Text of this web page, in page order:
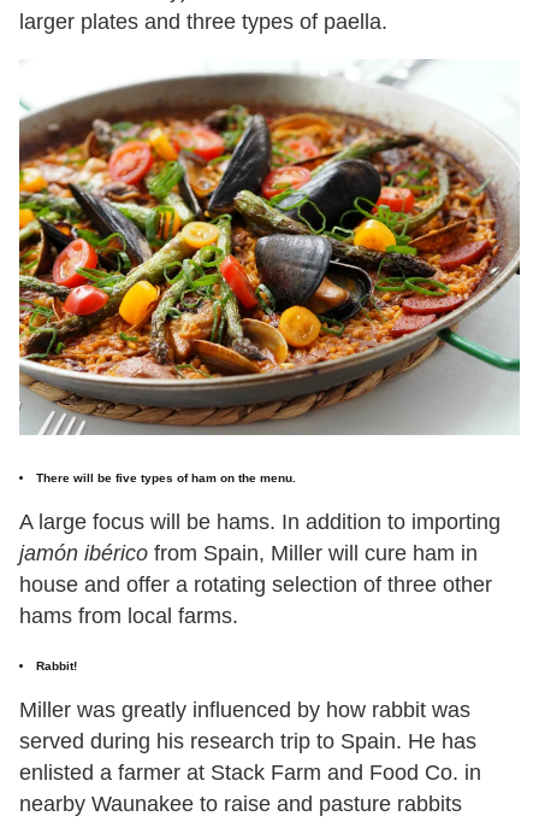
larger plates and three types of paella.
There will be five types of ham on the menu.
A large focus will be hams. In addition to importing
jamón ibérico from Spain, Miller will cure ham in
house and offer a rotating selection of three other
hams from local farms.
Rabbit!
Miller was greatly influenced by how rabbit was
served during his research trip to Spain. He has
enlisted a farmer at Stack Farm and Food Co. in
nearby Waunakee to raise and pasture rabbits